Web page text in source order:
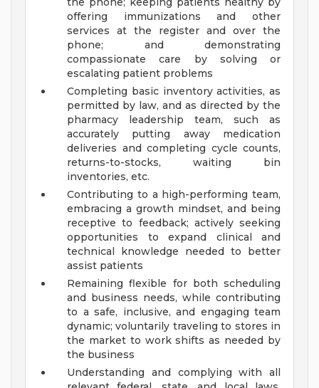
offering immunizations and other
services at the register and over the
phone; and demonstrating
compassionate care by solving or
escalating patient problems
Completing basic inventory activities, as
permitted by law, and as directed by the
pharmacy leadership team, such as
accurately putting away medication
deliveries and completing cycle counts,
returns-to-stocks, waiting bin
inventories, etc.
Contributing to a high-performing team,
embracing a growth mindset, and being
receptive to feedback; actively seeking
opportunities to expand clinical and
technical knowledge needed to better
assist patients
Remaining flexible for both scheduling
and business needs, while contributing
to a safe, inclusive, and engaging team
dynamic; voluntarily traveling to stores in
the market to work shifts as needed by
the business
Understanding and complying with all